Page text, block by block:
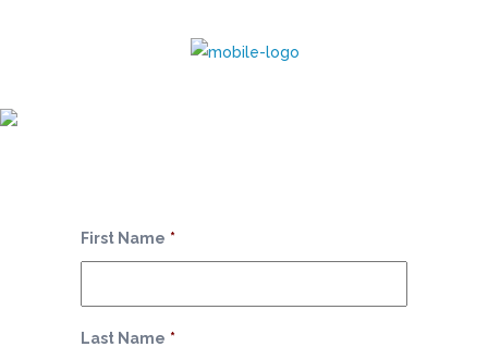
First Name *
Last Name *